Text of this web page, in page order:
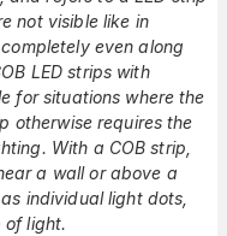
not visible like in
even along
LED strips with
for situations where the
otherwise requires the
With a COB strip,
a wall or above a
individual light dots,
of light.